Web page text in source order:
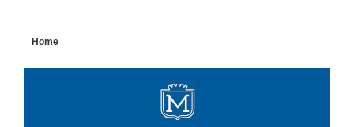
content
Home